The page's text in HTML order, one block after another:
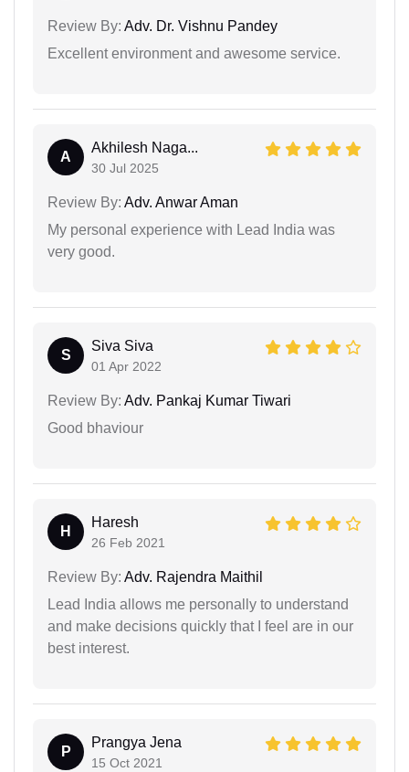
Review By: Adv. Dr. Vishnu Pandey
Excellent environment and awesome service.
A
Akhilesh Naga...
30 Jul 2025
Review By: Adv. Anwar Aman
My personal experience with Lead India was
very good.
S
Siva Siva
01 Apr 2022
Review By: Adv. Pankaj Kumar Tiwari
Good bhaviour
H
Haresh
26 Feb 2021
Review By: Adv. Rajendra Maithil
Lead India allows me personally to understand
and make decisions quickly that I feel are in our
best interest.
P
Prangya Jena
15 Oct 2021